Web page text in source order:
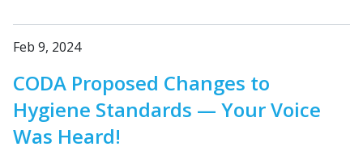
Feb 9, 2024
CODA Proposed Changes to
Hygiene Standards — Your Voice
Was Heard!